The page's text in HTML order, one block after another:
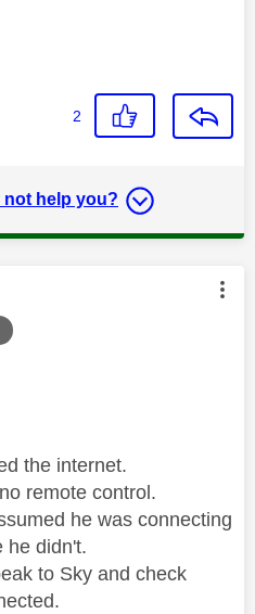
2
not help you?
authored by:
the internet.
remote control.
he was connecting
he didn't.
to Sky and check